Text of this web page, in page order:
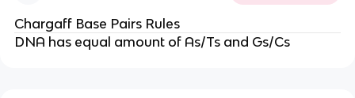
Chargaff Base Pairs Rules
DNA has equal amount of As/Ts and Gs/Cs